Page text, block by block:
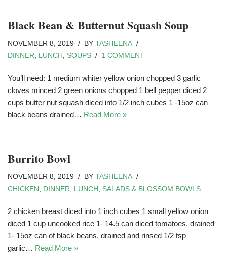
Black Bean & Butternut Squash Soup
NOVEMBER 8, 2019 BY TASHEENA
DINNER
LUNCH SOUPS 1 COMMENT
You’ll need: 1 medium whiter yellow onion chopped 3 garlic
cloves minced 2 green onions chopped 1 bell pepper diced 2
cups butter nut squash diced into 1/2 inch cubes 1 -15oz can
black beans drained… Read More »
Burrito Bowl
NOVEMBER 8, 2019 BY TASHEENA
CHICKEN
DINNER LUNCH SALADS & BLOSSOM BOWLS
2 chicken breast diced into 1 inch cubes 1 small yellow onion
diced 1 cup uncooked rice 1- 14.5 can diced tomatoes, drained
1- 15oz can of black beans, drained and rinsed 1/2 tsp
garlic… Read More »